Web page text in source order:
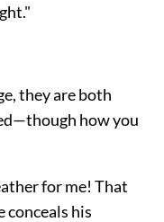
they are both
how you
for me! That
conceals his